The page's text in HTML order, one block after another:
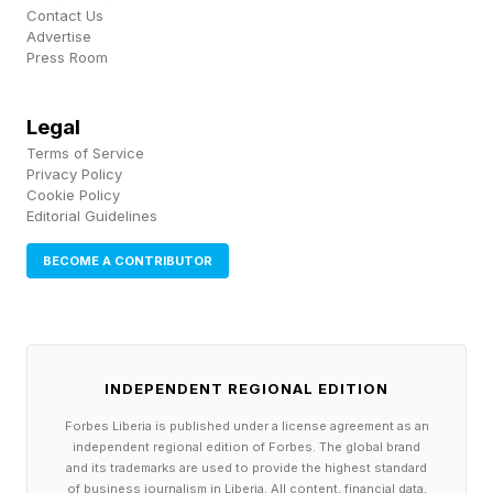
didn't arrive on time. Ports are a critical choke
port: factories, exporters, and local supply
April, about 90% of the backlog had been
cleared, but only through emergency
intervention: waived storage charges, extended
dwell times, and cargo rerouted through
Fujairah, Muscat, and Salalah. Over 60% of
Electronics exports to Gulf markets, roughly
$4.5 billion annually, were rerouted at much
Contact Us
Advertise
Press Room
Legal
Terms of Service
Privacy Policy
Cookie Policy
Editorial Guidelines
BECOME A CONTRIBUTOR
INDEPENDENT REGIONAL EDITION
Forbes Liberia is published under a license agreement as an
independent regional edition of Forbes. The global brand
and its trademarks are used to provide the highest standard
of business journalism in Liberia. All content, financial data,